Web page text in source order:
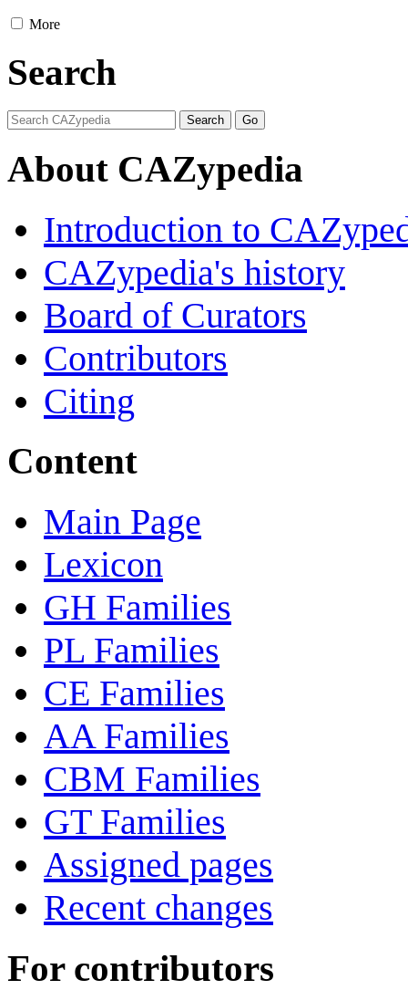
More
Search
About CAZypedia
Introduction to
CAZypedia's history
Board of Curators
Contributors
Citing
Content
Main Page
Lexicon
GH Families
PL Families
CE Families
AA Families
CBM Families
GT Families
Assigned pages
Recent changes
For contributors